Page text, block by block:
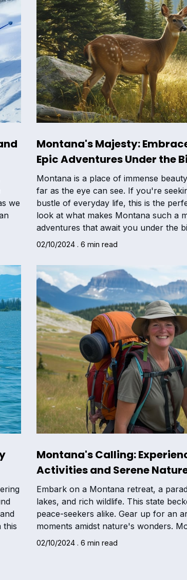
we
Montana's Majesty:
Epic Adventures Under the
Montana is a place of immense
far as the eye can see. If you're
bustle of everyday life, this is the
look at what makes Montana such a
adventures that await you under the
02/10/2024 . 6 min read
this
Montana's Calling:
Activities and Serene
Embark on a Montana retreat, a
lakes, and rich wildlife. This state
peace-seekers alike. Gear up for an
moments amidst nature's wonders.
02/10/2024 . 6 min read